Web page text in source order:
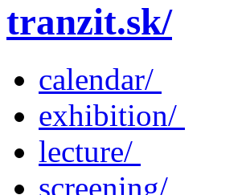
tranzit.sk/
calendar/
exhibition/
lecture/
screening/